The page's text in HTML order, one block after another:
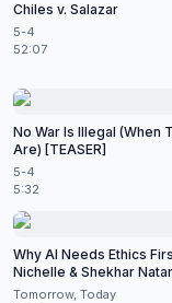
Chiles v. Salazar
5-4
52:07
No War Is Illegal (When
Are) [TEASER]
5-4
5:32
Why AI Needs Ethics
Nichelle & Shekhar
at CES 2026
Tomorrow, Today